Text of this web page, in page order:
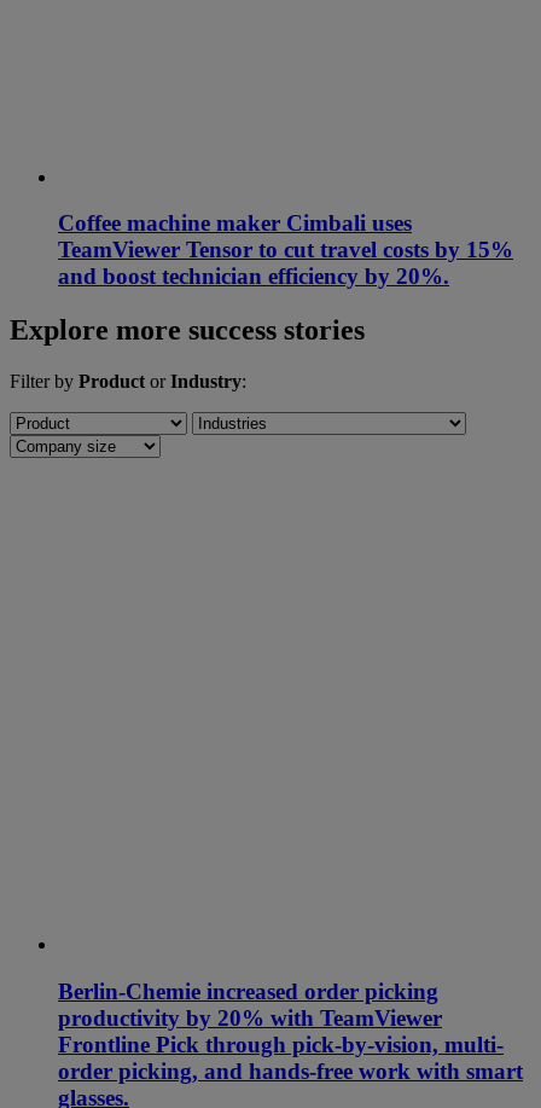
Coffee machine maker Cimbali uses
TeamViewer Tensor to cut travel costs by 15%
and boost technician efficiency by 20%.
Explore more success stories
Filter by Product orIndustry:
Berlin-Chemie increased order picking
productivity by 20% with TeamViewer
Frontline Pick through pick-by-vision, multi-
order picking, and hands-free work with smart
glasses.